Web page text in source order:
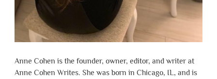
Anne Cohen is the founder, owner, editor, and writer at
Anne Cohen Writes. She was born in Chicago, IL, and is